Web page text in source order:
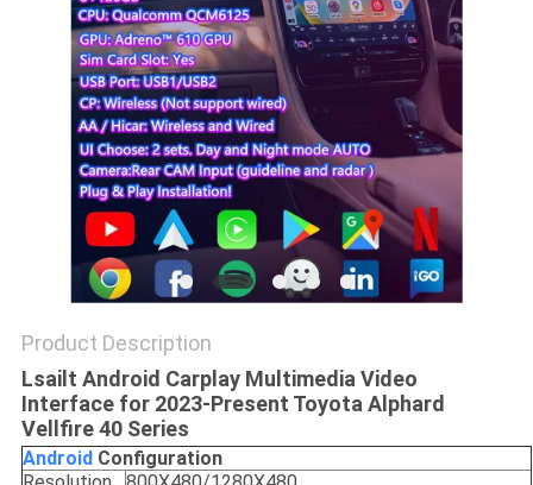
Product Description
Lsailt Android Carplay Multimedia Video
Interface for 2023-Present Toyota Alphard
Vellfire 40 Series
Android Configuration